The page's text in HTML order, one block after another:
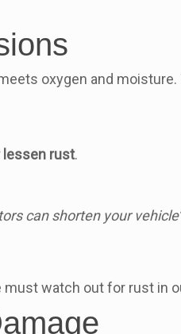
oxygen and moisture.
lessen rust.
can shorten your
must watch out for rust in